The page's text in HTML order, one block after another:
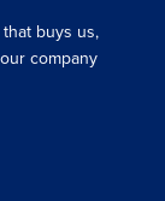
buys us,
company